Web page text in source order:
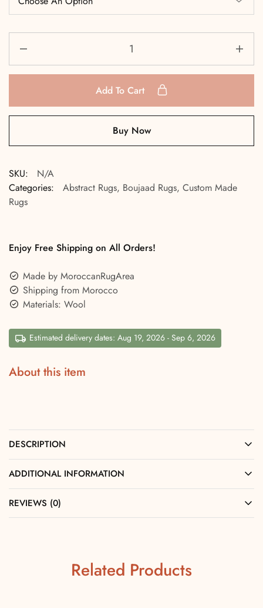
Add To Cart
Buy Now
SKU:
N/A
Categories:
Abstract Rugs, Boujaad Rugs, Custom Made
Rugs
Enjoy Free Shipping on All Orders!
Made by MoroccanRugArea
Shipping from Morocco
Materials: Wool
Estimated delivery dates: Aug 19, 2026 - Sep 6, 2026
About this item
DESCRIPTION
ADDITIONAL INFORMATION
REVIEWS (0)
Related Products